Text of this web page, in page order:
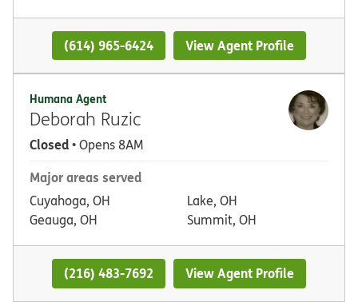
(614) 965-6424 View Agent Profile
Humana Agent
Deborah Ruzic
Closed• Opens 8AM
Major areas served
Cuyahoga, OH
Geauga, OH
Lake, OH
Summit, OH
(216) 483-7692 View Agent Profile